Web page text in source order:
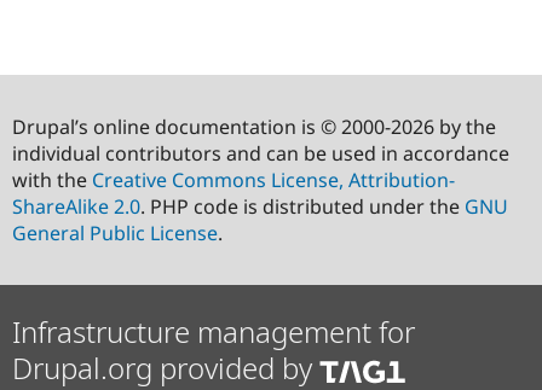
Drupal’s online documentation is © 2000-2026 by the
individual contributors and can be used in accordance
with the Creative Commons License, Attribution-
ShareAlike 2.0. PHP code is distributed under the GNU
General Public License.
Infrastructure management for
Drupal.org provided by